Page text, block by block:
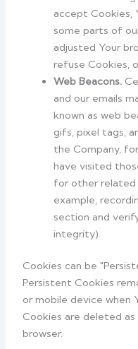
accept Cookies,
some parts of
adjusted Your
refuse Cookies,
Web Beacons.
and our emails
known as web
gifs, pixel tags,
the Company,
have visited
for other
example,
section and
integrity).
Cookies can be
Persistent Cookies
or mobile device when
Cookies are deleted as
browser.